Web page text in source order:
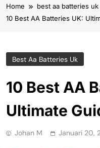
Home
best aa batteries uk
10 Best AA Batteries UK:
Best Aa Batteries Uk
10 Best AA
Ultimate
Johan M Januari 20,